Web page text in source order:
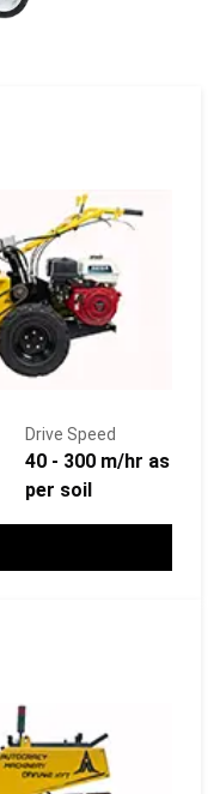
Drive Speed
40 - 300 m/hr as
per soil